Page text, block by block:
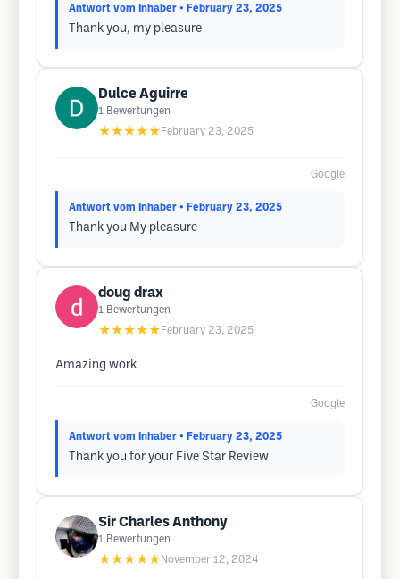
Antwort vom Inhaber • February 23, 2025
Thank you, my pleasure
Dulce Aguirre
1 Bewertungen
★★★★★ February 23, 2025
Google
Antwort vom Inhaber • February 23, 2025
Thank you My pleasure
doug drax
1 Bewertungen
★★★★★ February 23, 2025
Amazing work
Google
Antwort vom Inhaber • February 23, 2025
Thank you for your Five Star Review
Sir Charles Anthony
1 Bewertungen
★★★★★ November 12, 2024